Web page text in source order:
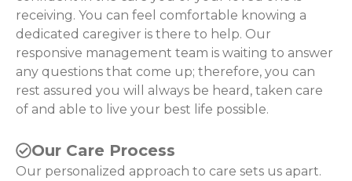
receiving. You can feel comfortable knowing a
dedicated caregiver is there to help. Our
responsive management team is waiting to answer
any questions that come up; therefore, you can
rest assured you will always be heard, taken care
of and able to live your best life possible.
Our Care Process
Our personalized approach to care sets us apart.